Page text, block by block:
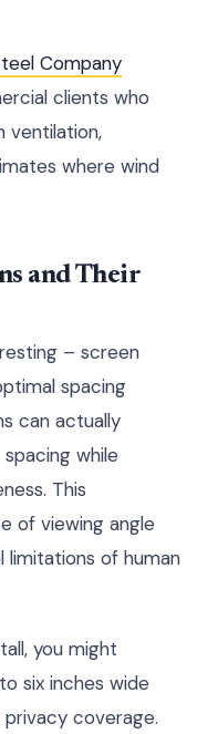
Company
clients who
ventilation,
where wind
and Their
– screen
spacing
can actually
while
This
of viewing angle
of human
you might
six inches wide
coverage.